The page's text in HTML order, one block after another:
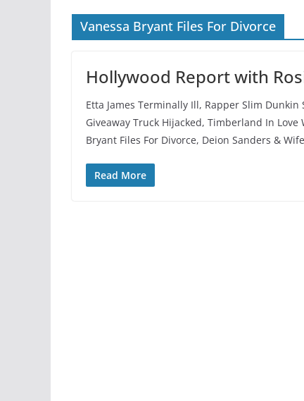
Vanessa Bryant Files For Divorce
Hollywood Report with
Etta James Terminally Ill, Rapper Slim Dunkin
Giveaway Truck Hijacked, Timberland In
Bryant Files For Divorce, Deion Sanders &
Read More